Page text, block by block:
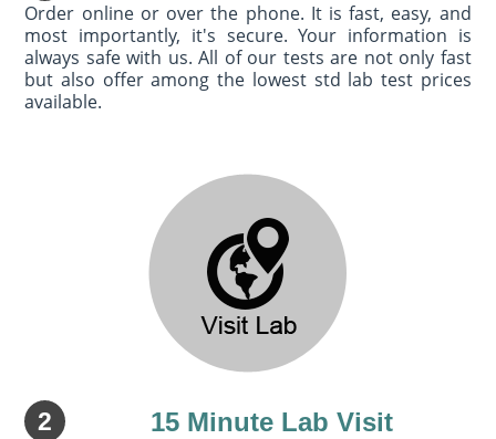
Order online or over the phone. It is fast, easy, and
most importantly, it's secure. Your information is
always safe with us. All of our tests are not only fast
but also offer among the lowest std lab test prices
available.
2 15 Minute Lab Visit